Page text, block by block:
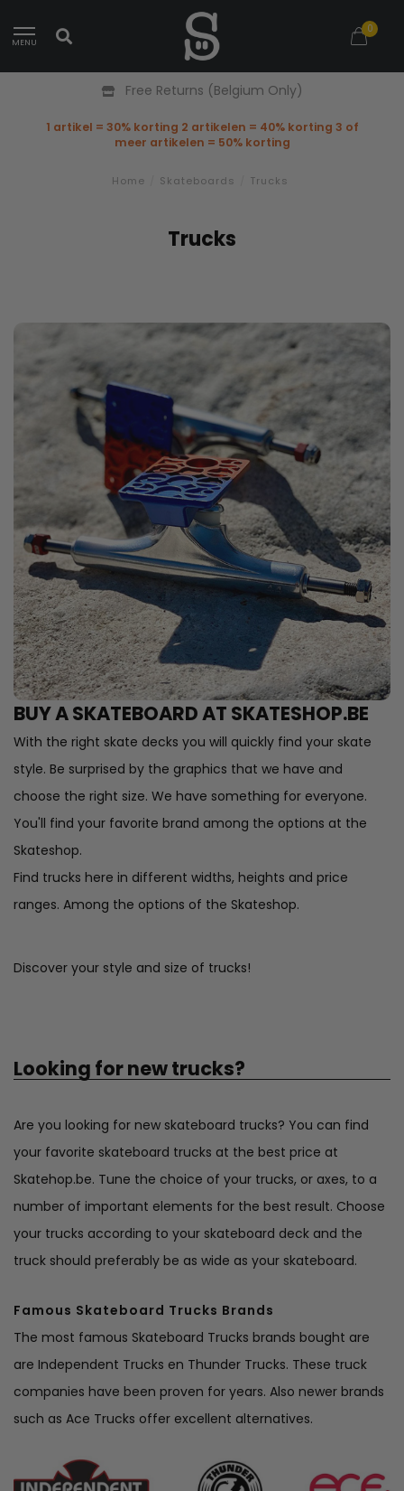
MENU
0
Free Returns (Belgium Only)
1 artikel = 30% korting 2 artikelen = 40% korting 3 of
meer artikelen = 50% korting
Home Skateboards Trucks
Trucks
BUY A SKATEBOARD AT SKATESHOP.BE
With the right skate decks you will quickly find your skate
style. Be surprised by the graphics that we have and
choose the right size. We have something for everyone.
You'll find your favorite brand among the options at the
Skateshop.
Find trucks here in different widths, heights and price
ranges. Among the options of the Skateshop.
Discover your style and size of trucks!
Looking for new trucks?
Are you looking for new skateboard trucks? You can find
your favorite skateboard trucks at the best price at
Skatehop.be. Tune the choice of your trucks, or axes, to a
number of important elements for the best result. Choose
your trucks according to your skateboard deck and the
truck should preferably be as wide as your skateboard.
Famous Skateboard Trucks Brands
The most famous Skateboard Trucks brands bought are
are Independent Trucks en Thunder Trucks. These truck
companies have been proven for years. Also newer brands
such as Ace Trucks offer excellent alternatives.